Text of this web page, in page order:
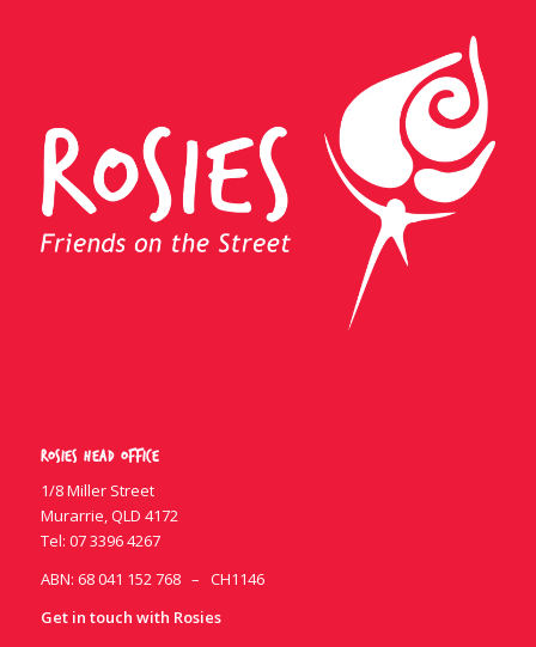
Rosies Head Office
1/8 Miller Street
Murarrie, QLD 4172
Tel: 07 3396 4267
ABN: 68 041 152 768 – CH1146
Get in touch with Rosies